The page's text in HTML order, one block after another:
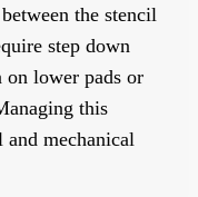
the stencil
step down
on lower pads or
this
mechanical